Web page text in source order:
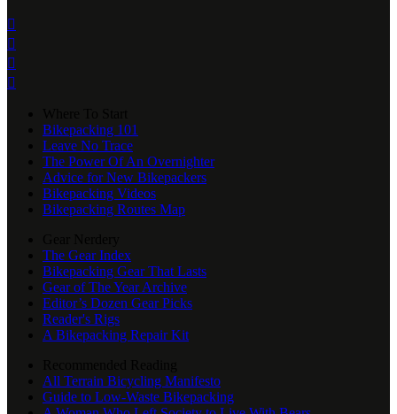




Bikepacking 101
Leave No Trace
The Power Of An Overnighter
Advice for New Bikepackers
Bikepacking Videos
Bikepacking Routes Map
The Gear Index
Bikepacking Gear That Lasts
Gear of The Year Archive
Editor’s Dozen Gear Picks
Reader's Rigs
A Bikepacking Repair Kit
All Terrain Bicycling Manifesto
Guide to Low-Waste Bikepacking